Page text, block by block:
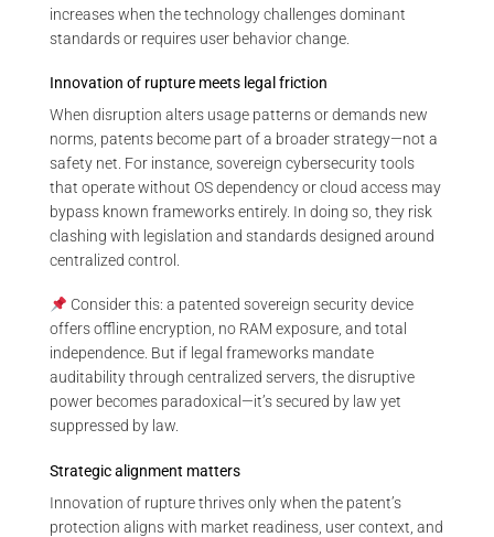
increases when the technology challenges dominant
standards or requires user behavior change.
Innovation of rupture meets legal friction
When disruption alters usage patterns or demands new
norms, patents become part of a broader strategy—not a
safety net. For instance, sovereign cybersecurity tools
that operate without OS dependency or cloud access may
bypass known frameworks entirely. In doing so, they risk
clashing with legislation and standards designed around
centralized control.
Consider this: a patented sovereign security device
offers offline encryption, no RAM exposure, and total
independence. But if legal frameworks mandate
auditability through centralized servers, the disruptive
power becomes paradoxical—it’s secured by law yet
suppressed by law.
Strategic alignment matters
Innovation of rupture thrives only when the patent’s
protection aligns with market readiness, user context, and